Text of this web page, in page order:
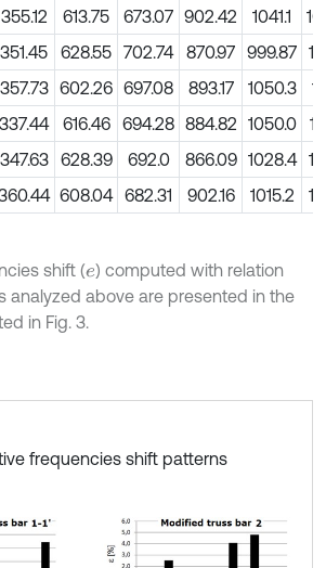
355.12 613.75 673.07 902.42 1041.1
351.45 628.55 702.74 870.97 999.87
357.73 602.26 697.08 893.17 1050.3
337.44 616.46 694.28 884.82 1050.0
347.63 628.39 692.0 866.09 1028.4
608.04 682.31 902.16 1015.2
shift (e) computed with relation
analyzed above are presented in the
in Fig. 3.
frequencies shift patterns